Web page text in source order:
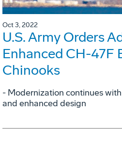
Oct 3, 2022
U.S. Army Orders
Enhanced CH-47F
Chinooks
- Modernization continues
and enhanced design